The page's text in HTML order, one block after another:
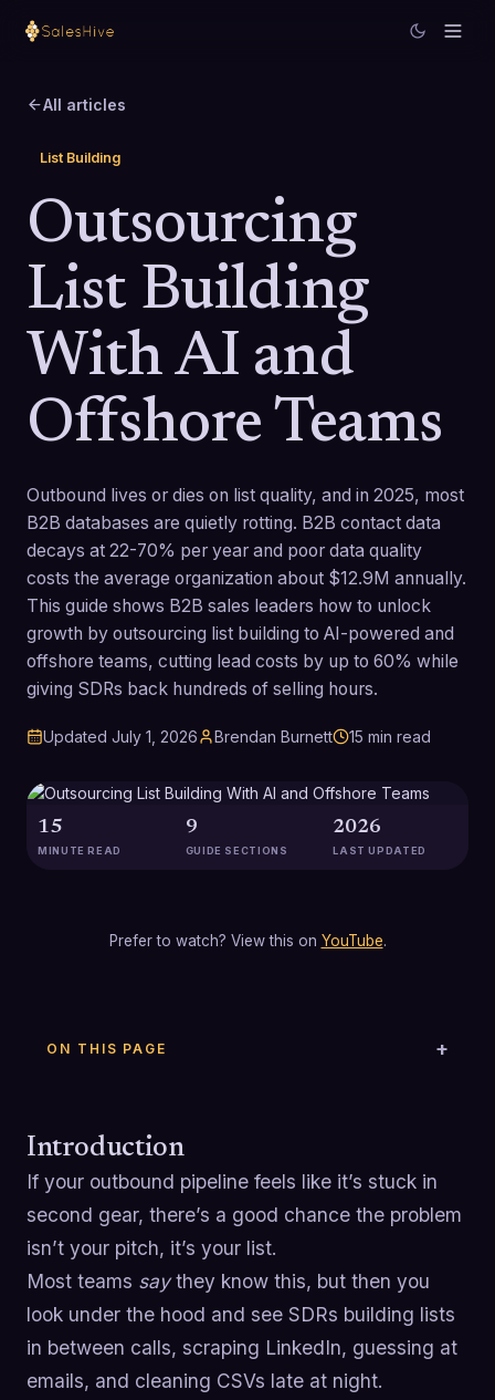
All articles
List Building
Outsourcing
List Building
With AI and
Offshore Teams
Outbound lives or dies on list quality, and in 2025, most
B2B databases are quietly rotting. B2B contact data
decays at 22-70% per year and poor data quality
costs the average organization about $12.9M annually.
This guide shows B2B sales leaders how to unlock
growth by outsourcing list building to AI-powered and
offshore teams, cutting lead costs by up to 60% while
giving SDRs back hundreds of selling hours.
Updated July 1, 2026 Brendan Burnett 15 min read
15
MINUTE READ
9
GUIDE SECTIONS
2026
LAST UPDATED
Prefer to watch? View this on YouTube.
ON THIS PAGE
Introduction
If your outbound pipeline feels like it’s stuck in
second gear, there’s a good chance the problem
isn’t your pitch, it’s your list.
Most teams saythey know this, but then you
look under the hood and see SDRs building lists
in between calls, scraping LinkedIn, guessing at
emails, and cleaning CSVs late at night.